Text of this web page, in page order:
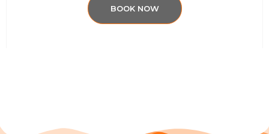
BOOK NOW